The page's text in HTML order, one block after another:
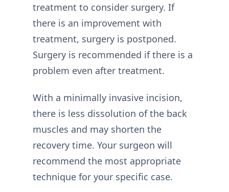
treatment to consider surgery. If
there is an improvement with
treatment, surgery is postponed.
Surgery is recommended if there is a
problem even after treatment.
With a minimally invasive incision,
there is less dissolution of the back
muscles and may shorten the
recovery time. Your surgeon will
recommend the most appropriate
technique for your specific case.